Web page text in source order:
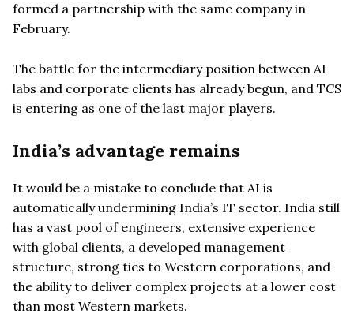
formed a partnership with the same company in
February.
The battle for the intermediary position between AI
labs and corporate clients has already begun, and TCS
is entering as one of the last major players.
India’s advantage remains
It would be a mistake to conclude that AI is
automatically undermining India’s IT sector. India still
has a vast pool of engineers, extensive experience
with global clients, a developed management
structure, strong ties to Western corporations, and
the ability to deliver complex projects at a lower cost
than most Western markets.